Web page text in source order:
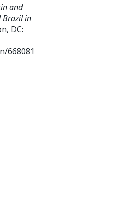
and
Brazil in
DC:
668081